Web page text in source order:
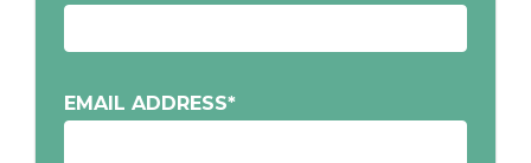
EMAIL ADDRESS*